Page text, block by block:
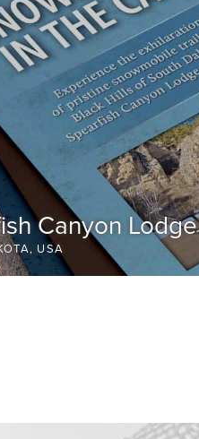
Canyon Lodge
USA